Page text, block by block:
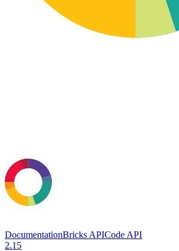
DocumentationBricks APICode API
2.15